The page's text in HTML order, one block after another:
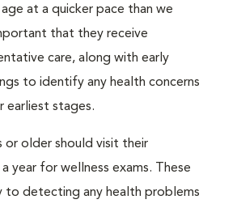
at a quicker pace than we
that they receive
care, along with early
to identify any health concerns
earliest stages.
or older should visit their
year for wellness exams. These
to detecting any health problems